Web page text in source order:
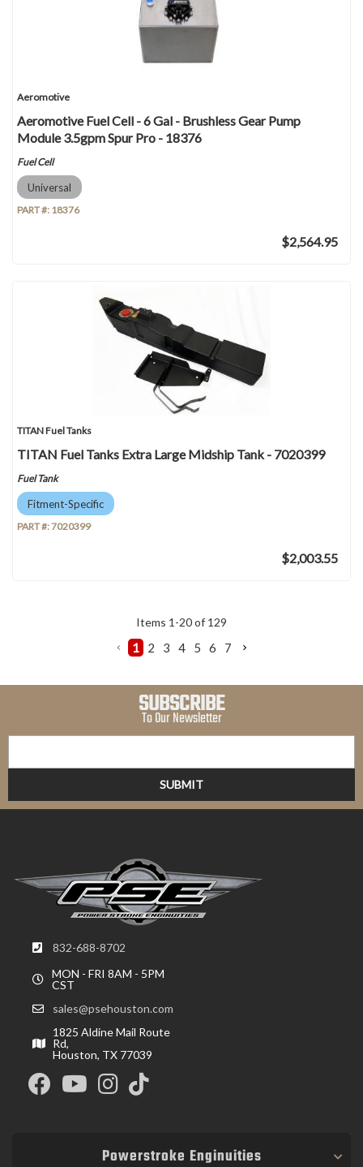
Aeromotive
Aeromotive Fuel Cell - 6 Gal - Brushless Gear Pump
Module 3.5gpm Spur Pro - 18376
Fuel Cell
Universal
PART #: 18376
$2,564.95
TITAN Fuel Tanks
TITAN Fuel Tanks Extra Large Midship Tank - 7020399
Fuel Tank
Fitment-Specific
PART #:7020399
$2,003.55
Items 1 -20of 129
1 2 3 4 5 6 7
SUBSCRIBE
To Our Newsletter
832-688-8702
MON - FRI 8AM - 5PM
CST
sales@psehouston.com
1825 Aldine Mail Route
Rd,
Houston, TX 77039
Powerstroke Enginuities